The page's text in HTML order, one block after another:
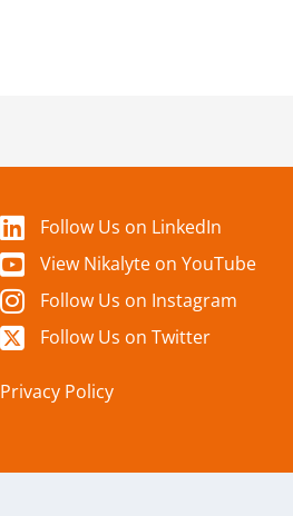
Follow Us on LinkedIn
View Nikalyte on YouTube
Follow Us on Instagram
Follow Us on Twitter
Privacy Policy